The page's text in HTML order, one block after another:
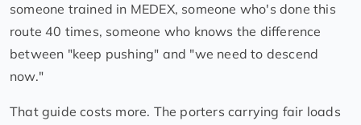
someone trained in MEDEX, someone who's done this
route 40 times, someone who knows the difference
between "keep pushing" and "we need to descend
now."
That guide costs more. The porters carrying fair loads